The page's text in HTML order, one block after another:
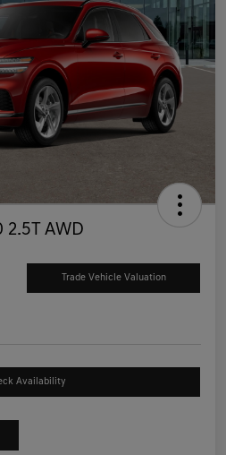
2.5T AWD
Trade Vehicle Valuation
Availability